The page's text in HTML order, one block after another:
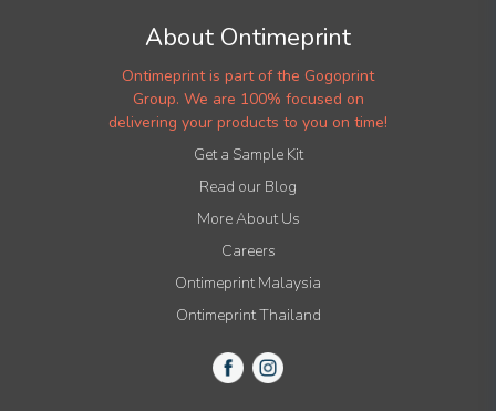
About Ontimeprint
Ontimeprint is part of the Gogoprint
Group. We are 100% focused on
delivering your products to you on time!
Get a Sample Kit
Read our Blog
More About Us
Careers
Ontimeprint Malaysia
Ontimeprint Thailand